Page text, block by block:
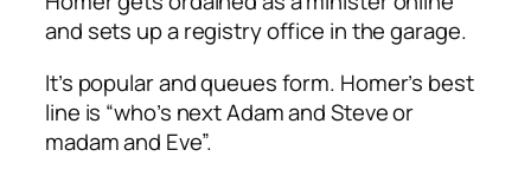
and sets up a registry office in the garage.
It’s popular and queues form. Homer’s best
line is “who’s next Adam and Steve or
madam and Eve”.